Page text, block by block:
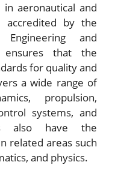
aeronautical and
accredited by the
and
ensures that the
for quality and
a wide range of
propulsion,
systems, and
also have the
related areas such
and physics.